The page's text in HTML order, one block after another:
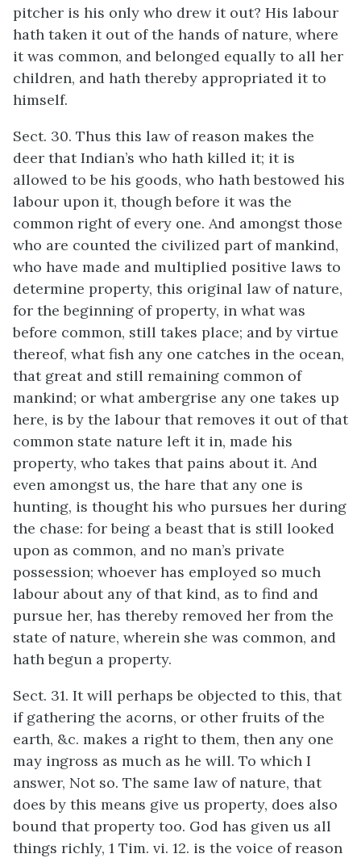
pitcher is his only who drew it out? His labour
hath taken it out of the hands of nature, where
it was common, and belonged equally to all her
children, and hath thereby appropriated it to
himself.
Sect. 30. Thus this law of reason makes the
deer that Indian’s who hath killed it; it is
allowed to be his goods, who hath bestowed his
labour upon it, though before it was the
common right of every one. And amongst those
who are counted the civilized part of mankind,
who have made and multiplied positive laws to
determine property, this original law of nature,
for the beginning of property, in what was
before common, still takes place; and by virtue
thereof, what fish any one catches in the ocean,
that great and still remaining common of
mankind; or what ambergrise any one takes up
here, is by the labour that removes it out of that
common state nature left it in, made his
property, who takes that pains about it. And
even amongst us, the hare that any one is
hunting, is thought his who pursues her during
the chase: for being a beast that is still looked
upon as common, and no man’s private
possession; whoever has employed so much
labour about any of that kind, as to find and
pursue her, has thereby removed her from the
state of nature, wherein she was common, and
hath begun a property.
Sect. 31. It will perhaps be objected to this, that
if gathering the acorns, or other fruits of the
earth, &c. makes a right to them, then any one
may ingross as much as he will. To which I
answer, Not so. The same law of nature, that
does by this means give us property, does also
bound that property too. God has given us all
things richly, 1 Tim. vi. 12. is the voice of reason